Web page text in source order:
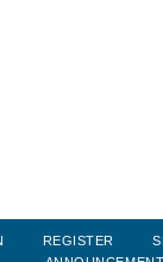
REGISTER